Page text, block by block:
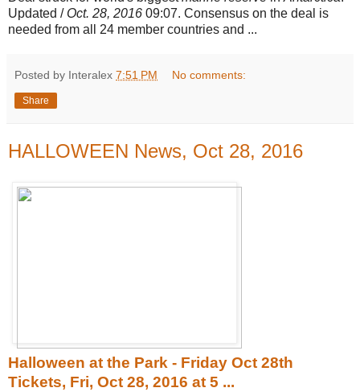
Updated / Oct. 28, 2016 09:07. Consensus on the deal is
needed from all 24 member countries and ...
Posted by Interalex 7:51 PM No comments:
Share
HALLOWEEN News, Oct 28, 2016
Halloween at the Park - Friday Oct 28th
Tickets, Fri, Oct 28, 2016 at 5 ...